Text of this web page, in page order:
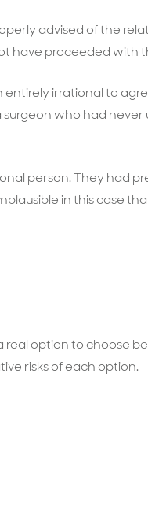
advised of the
have proceeded with
irrational to
who had
person. They had
in this case
real option to choose
risks of each option.